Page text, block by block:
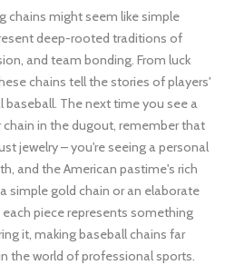
chains might seem like simple
deep-rooted traditions of
and team bonding. From luck
chains tell the stories of players'
The next time you see a
in the dugout, remember that
jewelry – you're seeing a personal
and the American pastime's rich
simple gold chain or an elaborate
piece represents something
it, making baseball chains far
the world of professional sports.